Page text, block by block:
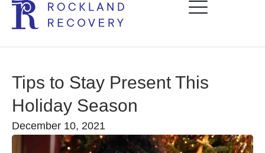
Tips to Stay Present This
Holiday Season
December 10, 2021